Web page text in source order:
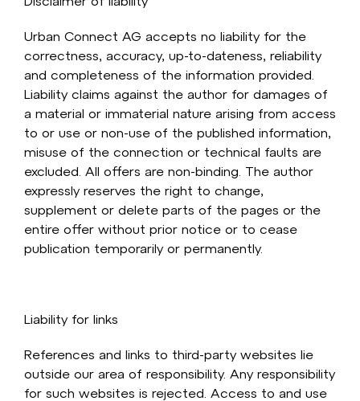
Urban Connect AG accepts no liability for the
correctness, accuracy, up-to-dateness, reliability
and completeness of the information provided.
Liability claims against the author for damages of
a material or immaterial nature arising from access
to or use or non-use of the published information,
misuse of the connection or technical faults are
excluded. All offers are non-binding. The author
expressly reserves the right to change,
supplement or delete parts of the pages or the
entire offer without prior notice or to cease
publication temporarily or permanently.
Liability for links
References and links to third-party websites lie
outside our area of responsibility. Any responsibility
for such websites is rejected. Access to and use